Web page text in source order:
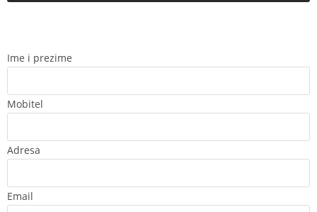
Ime i prezime
Mobitel
Adresa
Email